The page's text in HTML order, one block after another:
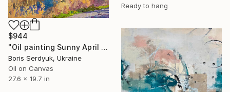
Ready to hang
$944
"Oil painting Sunny April Boris Serdyuk" Painting
Boris Serdyuk, Ukraine
Oil on Canvas
27.6 x 19.7 in